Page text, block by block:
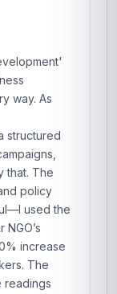
way. As
structured
that. The
policy
used the
increase
The
readings